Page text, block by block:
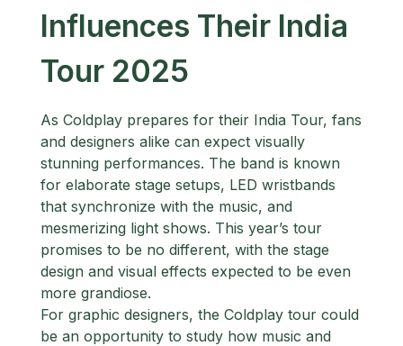
Influences Their India
Tour 2025
As Coldplay prepares for their India Tour, fans
and designers alike can expect visually
stunning performances. The band is known
for elaborate stage setups, LED wristbands
that synchronize with the music, and
mesmerizing light shows. This year’s tour
promises to be no different, with the stage
design and visual effects expected to be even
more grandiose.
For graphic designers, the Coldplay tour could
be an opportunity to study how music and